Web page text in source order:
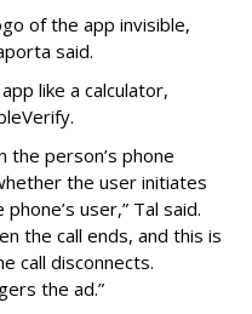
of the app invisible,
said.
like a calculator,
the person’s phone
the user initiates
user,” Tal said.
the call ends, and this is
call disconnects.
the ad.”